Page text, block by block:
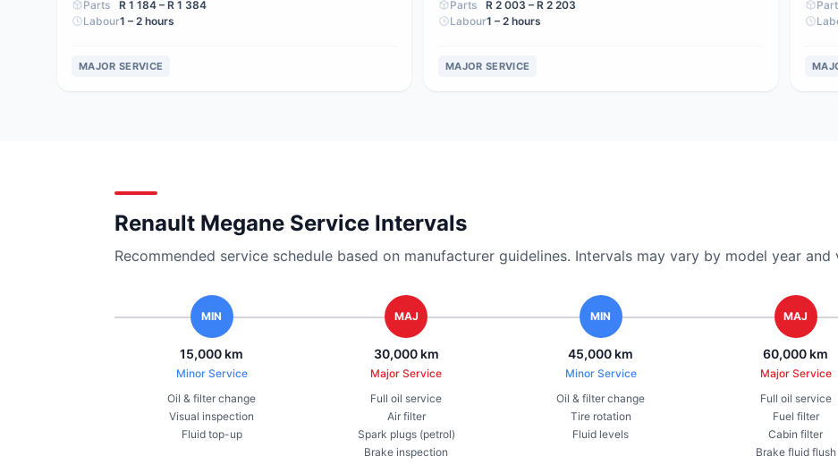
Parts R 1 184 – R 1 384
Labour1 – 2 hours
MAJOR SERVICE
Parts R 2 003 – R 2 203
Labour1 – 2 hours
MAJOR SERVICE
Renault Megane Service Intervals
Recommended service schedule based on manufacturer guidelines. Intervals may vary by model year and
MIN
15,000 km
Minor Service
Oil & filter change
Visual inspection
Fluid top-up
MAJ
30,000 km
Major Service
Full oil service
Air filter
Spark plugs (petrol)
Brake inspection
MIN
45,000 km
Minor Service
Oil & filter change
Tire rotation
Fluid levels
MAJ
60,000 km
Major Service
Full oil service
Fuel filter
Cabin filter
Brake fluid flush